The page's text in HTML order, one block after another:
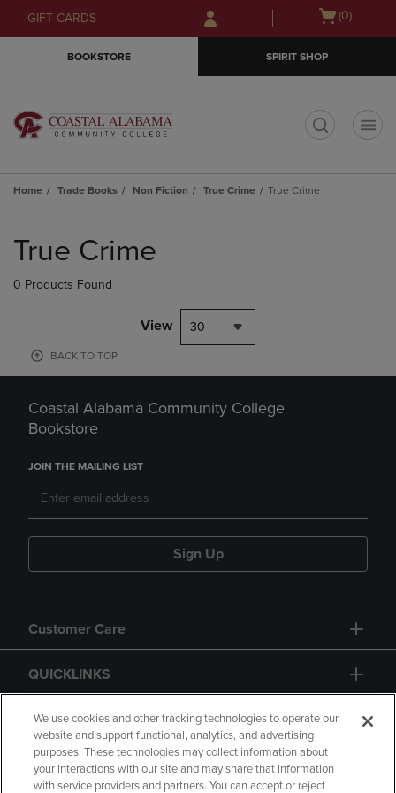
Skip
to
Skip
to
menu
GIFT CARDS
Open
(0)
BOOKSTORE SPIRIT SHOP
Home Trade Books Non Fiction True Crime True Crime
products
True Crime
0 Products Found
View 30
BACK TO TOP
Coastal Alabama Community College
Bookstore
JOIN THE MAILING LIST
Sign Up
Customer Care
QUICKLINKS
GIFT CARD
We use cookies and other tracking technologies to operate our
website and support functional, analytics, and advertising
purposes. These technologies may collect information about
your interactions with our site and may share that information
with service providers and partners. You can accept or reject